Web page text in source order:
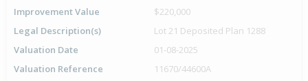
Improvement Value
$220,000
Legal Description(s)
Lot 21 Deposited Plan 1288
Valuation Date
01-08-2025
Valuation Reference
11670/44600A